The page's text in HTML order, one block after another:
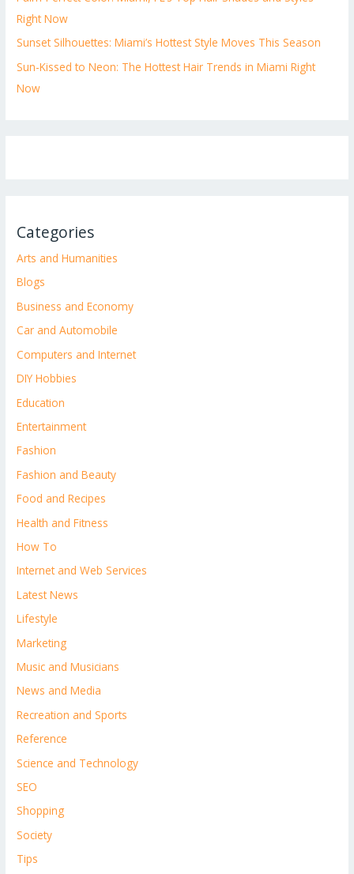
Right Now
Sunset Silhouettes: Miami’s Hottest Style Moves This Season
Sun-Kissed to Neon: The Hottest Hair Trends in Miami Right
Now
Categories
Arts and Humanities
Blogs
Business and Economy
Car and Automobile
Computers and Internet
DIY Hobbies
Education
Entertainment
Fashion
Fashion and Beauty
Food and Recipes
Health and Fitness
How To
Internet and Web Services
Latest News
Lifestyle
Marketing
Music and Musicians
News and Media
Recreation and Sports
Reference
Science and Technology
SEO
Shopping
Society
Tips